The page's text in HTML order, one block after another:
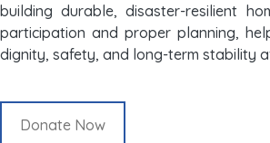
building durable, disaster-resilient
participation and proper planning,
dignity, safety, and long-term stability
Donate Now